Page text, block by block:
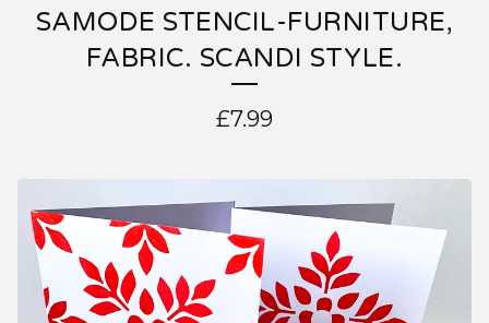
SAMODE STENCIL-FURNITURE,
FABRIC. SCANDI STYLE.
£7.99